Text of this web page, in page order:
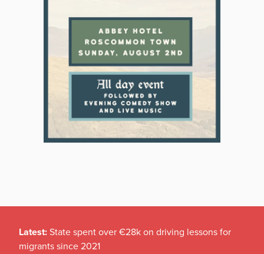
Latest: State spent over €28k on driving lessons for
migrants since 2021